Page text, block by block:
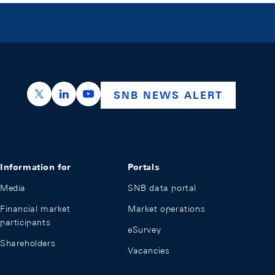
https://x.com/snb_bns
https://ch.linkedin.com/company/swiss-
https://www.youtube.com/
SNB NEWS ALERT
Information for
Media
Financial market
participants
Shareholders
Portals
SNB data portal
Market operations
eSurvey
Vacancies